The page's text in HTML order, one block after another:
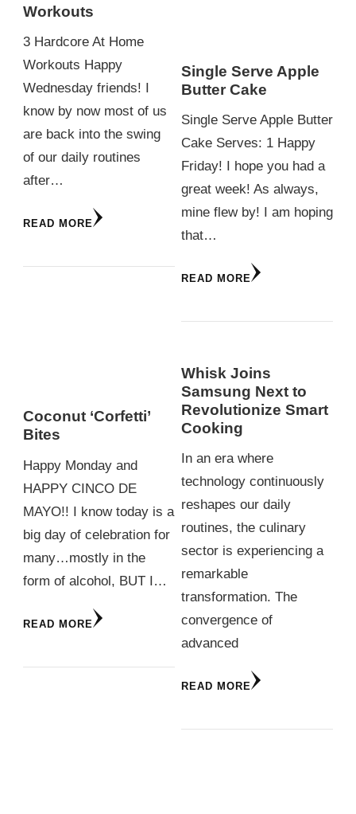
Workouts
3 Hardcore At Home
Workouts Happy
Wednesday friends! I
know by now most of us
are back into the swing
of our daily routines
after…
READ MORE
Coconut ‘Corfetti’
Bites
Happy Monday and
HAPPY CINCO DE
MAYO!! I know today is a
big day of celebration for
many…mostly in the
form of alcohol, BUT I…
READ MORE
Single Serve Apple
Butter Cake
Single Serve Apple Butter
Cake Serves: 1 Happy
Friday! I hope you had a
great week! As always,
mine flew by! I am hoping
that…
READ MORE
Whisk Joins
Samsung Next to
Revolutionize Smart
Cooking
In an era where
technology continuously
reshapes our daily
routines, the culinary
sector is experiencing a
remarkable
transformation. The
convergence of
advanced
READ MORE